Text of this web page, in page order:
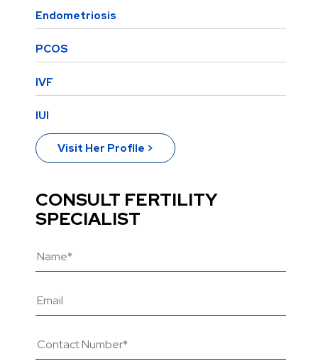
Endometriosis
PCOS
IVF
IUI
Visit Her Profile >
CONSULT FERTILITY
SPECIALIST